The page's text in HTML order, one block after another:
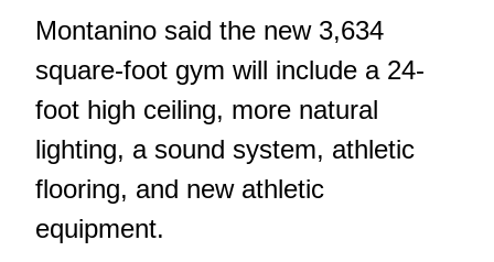
Montanino said the new 3,634
square-foot gym will include a 24-
foot high ceiling, more natural
lighting, a sound system, athletic
flooring, and new athletic
equipment.